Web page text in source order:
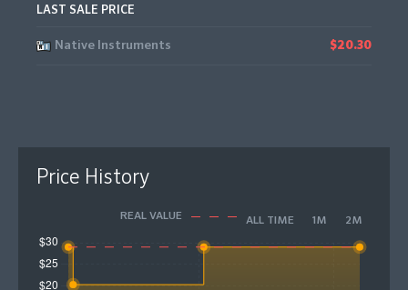
LAST SALE PRICE
Native Instruments $20.30
Price History
REAL VALUE ALL TIME 1M 2M